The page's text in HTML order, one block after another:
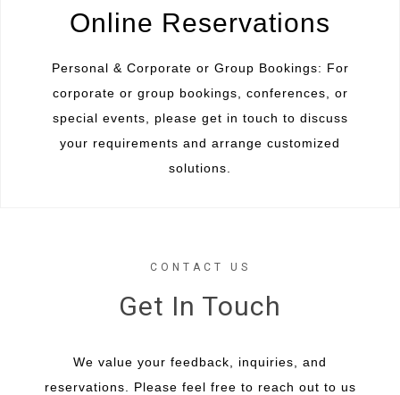
Online Reservations
Personal & Corporate or Group Bookings: For
corporate or group bookings, conferences, or
special events, please get in touch to discuss
your requirements and arrange customized
solutions.
CONTACT US
Get In Touch
We value your feedback, inquiries, and
reservations. Please feel free to reach out to us